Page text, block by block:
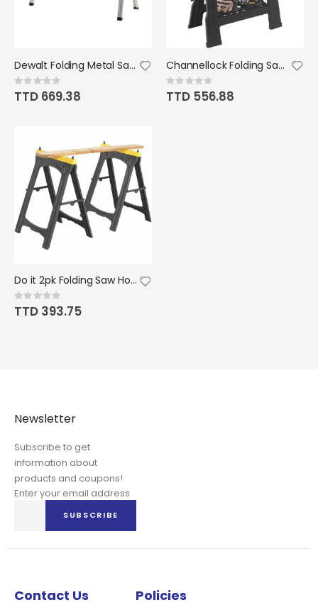
Dewalt Folding Metal Sawhorse
Rating:
0%
TTD 669.38
Channellock Folding Sawhorse Set
Rating:
0%
TTD 556.88
Do it 2pk Folding Saw Horse Set
Rating:
0%
TTD 393.75
Newsletter
Subscribe to get
information about
products and coupons!
Enter your email address
Our
SUBSCRIBE
Contact Us Policies